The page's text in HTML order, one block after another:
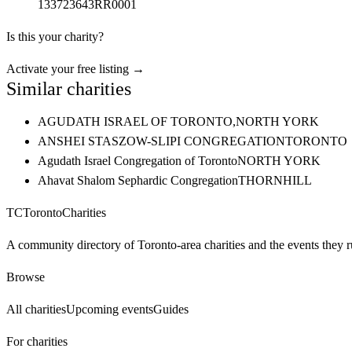
133723643RR0001
Is this your charity?
Activate your free listing →
Similar charities
AGUDATH ISRAEL OF TORONTO,NORTH YORK
ANSHEI STASZOW-SLIPI CONGREGATIONTORONTO
Agudath Israel Congregation of TorontoNORTH YORK
Ahavat Shalom Sephardic CongregationTHORNHILL
TCTorontoCharities
A community directory of Toronto-area charities and the events they
Browse
All charitiesUpcoming eventsGuides
For charities